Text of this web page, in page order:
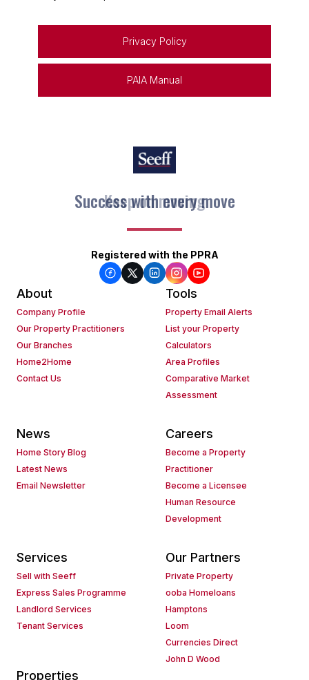
Privacy Policy
PAIA Manual
Keep on moving
Registered with the PPRA
About
Company Profile
Our Property Practitioners
Our Branches
Home2Home
Contact Us
Tools
Property Email Alerts
List your Property
Calculators
Area Profiles
Comparative Market
Assessment
News
Home Story Blog
Latest News
Email Newsletter
Careers
Become a Property
Practitioner
Become a Licensee
Human Resource
Development
Services
Sell with Seeff
Express Sales Programme
Landlord Services
Tenant Services
Our Partners
Private Property
ooba Homeloans
Hamptons
Loom
Currencies Direct
John D Wood
Properties